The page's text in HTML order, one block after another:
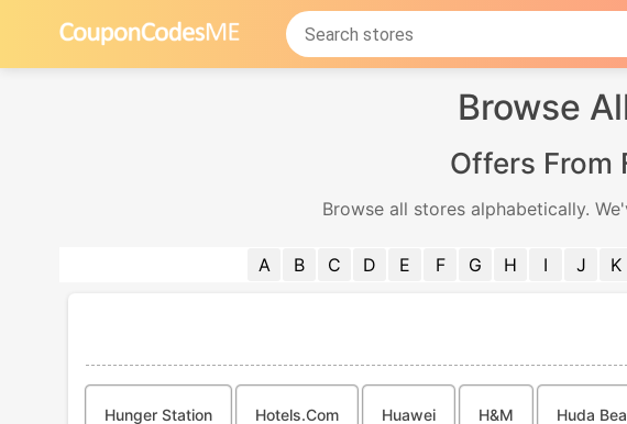
Browse
Offers From
Browse all stores alphabetically.
A B C D E F G H I J K
Hunger Station Hotels.com Huawei H&M Huda